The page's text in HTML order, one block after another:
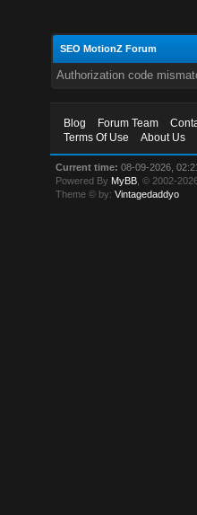
SEO MotionZ Forum
Authorization code
Blog Forum Team
Terms Of Use
About Us
Current time: 08-09-2026,
Powered By MyBB , © 2002-
Theme © by:Vintagedaddyo